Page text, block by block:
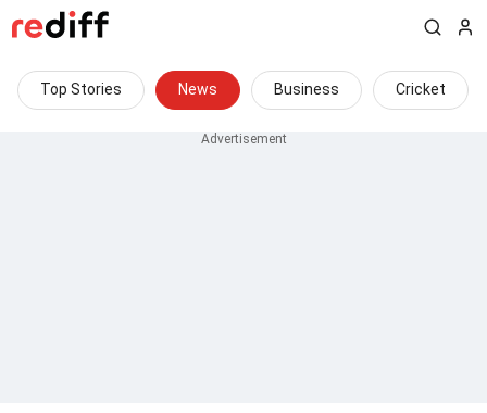
Top Stories News Business Cricket